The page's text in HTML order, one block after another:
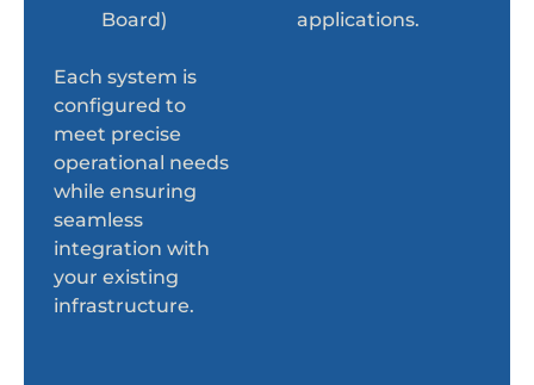
Board)
Each system is
configured to
meet precise
operational needs
while ensuring
seamless
integration with
your existing
infrastructure.
applications.